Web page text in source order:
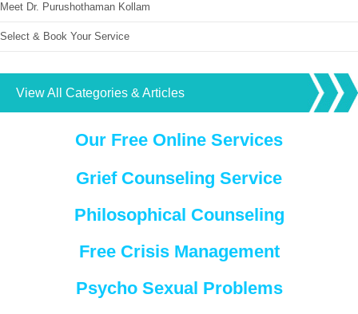
Meet Dr. Purushothaman Kollam
Select & Book Your Service
View All Categories & Articles
Our Free Online Services
Grief Counseling Service
Philosophical Counseling
Free Crisis Management
Psycho Sexual Problems